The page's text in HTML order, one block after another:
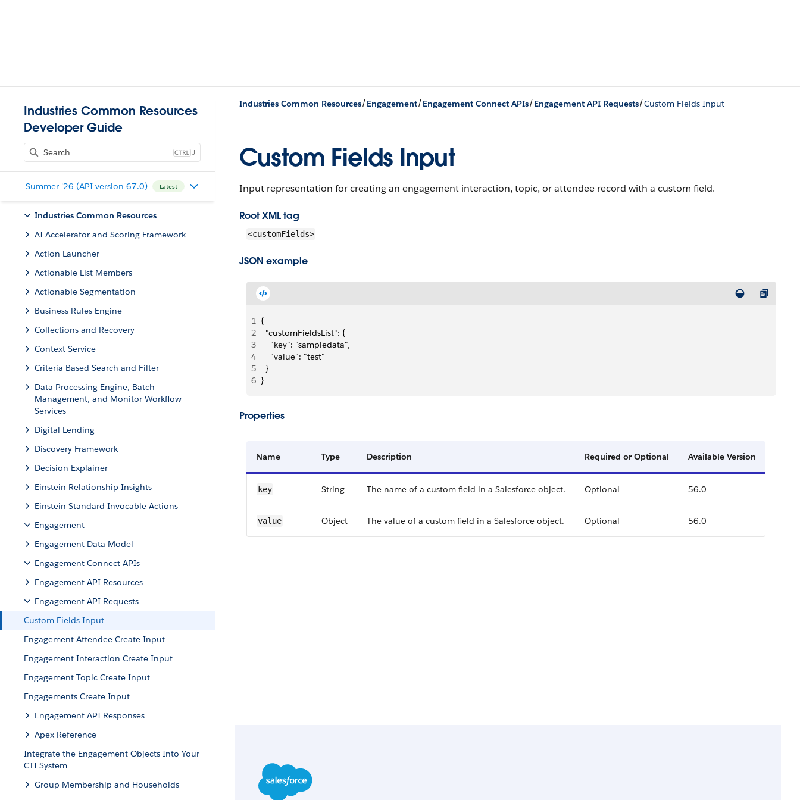
Industries Common Resources
Developer Guide
J
Summer '26 (API version 67.0) Latest
Industries Common Resources
AI Accelerator and Scoring Framework
Action Launcher
Actionable List Members
Actionable Segmentation
Business Rules Engine
Collections and Recovery
Context Service
Criteria-Based Search and Filter
Data Processing Engine, Batch
Management, and Monitor Workflow
Services
Digital Lending
Discovery Framework
Decision Explainer
Einstein Relationship Insights
Einstein Standard Invocable Actions
Engagement
Engagement Data Model
Engagement Connect APIs
Engagement API Resources
Engagement API Requests
Custom Fields Input
Engagement Attendee Create Input
Engagement Interaction Create Input
Engagement Topic Create Input
Engagements Create Input
Engagement API Responses
Apex Reference
Integrate the Engagement Objects Into Your
CTI System
Group Membership and Households
Industries Common Resources/Engagement/Engagement Connect APIs/Engagement API Requests/Custom Fields Input
Custom Fields Input
Input representation for creating an engagement interaction, topic, or attendee record with a custom field.
Root XML tag
<customFields>
JSON example
1 {
2
  "customFieldsList": {
3
    "key": "sampledata",
4
    "value": "test"
5
  }
6 }
Properties
Name Type Description Required or Optional Available Version
key String The name of a custom field in a Salesforce object. Optional 56.0
value Object The value of a custom field in a Salesforce object. Optional 56.0